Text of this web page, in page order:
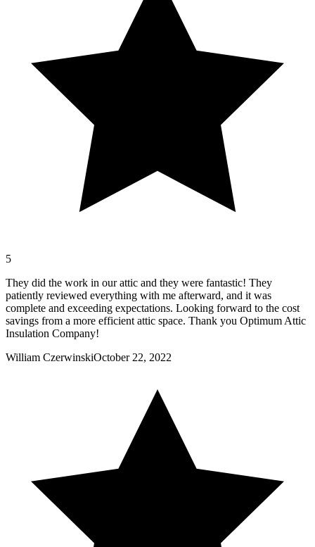
5
They did the work in our attic and they were fantastic! They
patiently reviewed everything with me afterward, and it was
complete and exceeding expectations. Looking forward to the cost
savings from a more efficient attic space. Thank you Optimum Attic
Insulation Company!
William CzerwinskiOctober 22, 2022